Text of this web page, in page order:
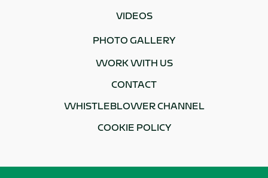
VIDEOS
PHOTO GALLERY
WORK WITH US
CONTACT
WHISTLEBLOWER CHANNEL
COOKIE POLICY